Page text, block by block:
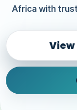
Africa with
View